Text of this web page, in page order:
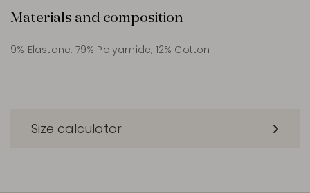
Materials and composition
9% Elastane, 79% Polyamide, 12% Cotton
Size calculator